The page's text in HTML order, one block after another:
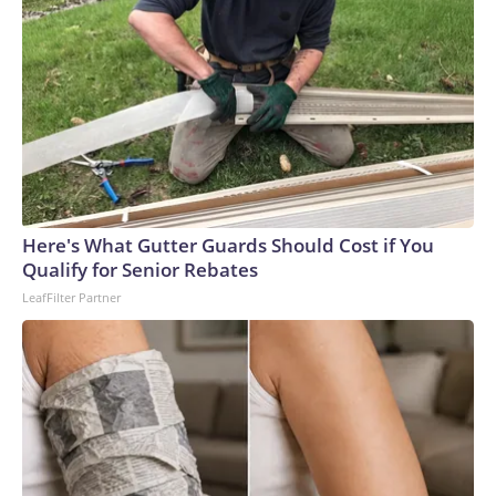
environment,” Snyder said.The first case of C. auris was
detected in Japan in 2009; the first case in the United States
was detected in 2016, according to the CDC. The agency
characterizes C. auris as an “urgent threat,” as it is often
multidrug-resistant, meaning certain strains can be resistant
to all three classes of antifungal medications used to treat
fungal infections.What happens when people get it?There
are two ways people can have C. auris, said Dr. Scott
Roberts, an associate professor of infection prevention at
Yale University. The first, colonization, occurs when the
fungi appear on a person’s skin, and it’s asymptomatic most
the body through a break in the skin.C. auris can be
detected via a swab of the armpit or groin area.“Most of the
time, the infections occur through bloodstream infection.
There’s some entry into the skin somewhere; maybe your
immune system’s not as good as it should be. You can’t fight
it off, and you lead to a big infection,” Roberts said.Although
Here's What Gutter Guards Should Cost if You
Qualify for Senior Rebates
LeafFilter Partner